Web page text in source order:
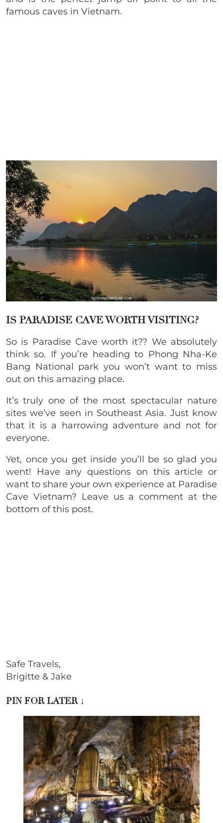
famous caves in Vietnam.
IS PARADISE CAVE WORTH VISITING?
So is Paradise Cave worth it?? We absolutely
think so. If you’re heading to Phong Nha-Ke
Bang National park you won’t want to miss
out on this amazing place.
It’s truly one of the most spectacular nature
sites we’ve seen in Southeast Asia. Just know
that it is a harrowing adventure and not for
everyone.
Yet, once you get inside you’ll be so glad you
went! Have any questions on this article or
want to share your own experience at Paradise
Cave Vietnam? Leave us a comment at the
bottom of this post.
Safe Travels,
Brigitte & Jake
PIN FOR LATER ↓